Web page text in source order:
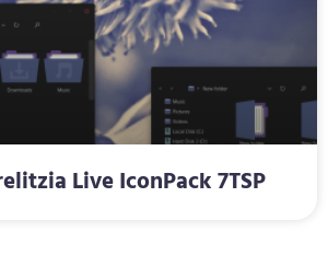
Live IconPack 7TSP